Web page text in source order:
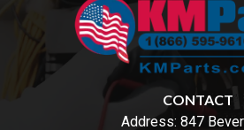
CONTACT
Address: 847